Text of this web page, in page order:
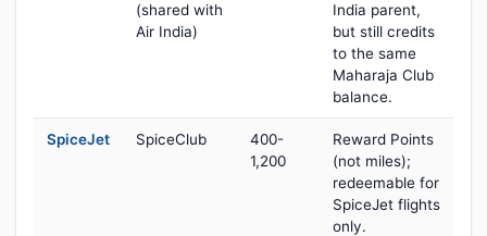
(shared with
Air India)
India parent,
but still credits
to the same
Maharaja Club
balance.
SpiceJet SpiceClub
400-
1,200
Reward Points
(not miles);
redeemable for
SpiceJet flights
only.